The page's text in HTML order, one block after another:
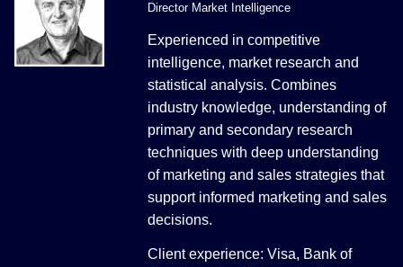
Director Market Intelligence
Experienced in competitive
intelligence, market research and
statistical analysis. Combines
industry knowledge, understanding of
primary and secondary research
techniques with deep understanding
of marketing and sales strategies that
support informed marketing and sales
decisions.
Client experience: Visa, Bank of